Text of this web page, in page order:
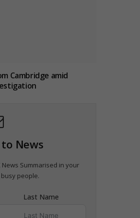
Cambridge amid
News
Summarised in your
people.
Last Name